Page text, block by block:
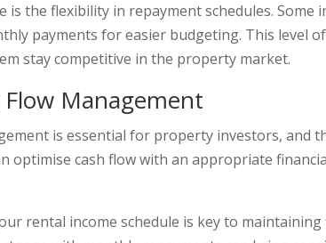
is the flexibility in repayment schedules.
payments for easier budgeting. This level
stay competitive in the property market.
Flow Management
is essential for property investors,
optimise cash flow with an appropriate
rental income schedule is key to